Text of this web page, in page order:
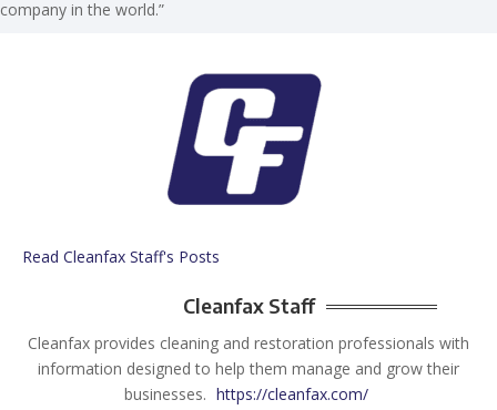
company in the world.”
Read Cleanfax Staff's Posts
Cleanfax Staff
Cleanfax provides cleaning and restoration professionals with
information designed to help them manage and grow their
businesses. https://cleanfax.com/